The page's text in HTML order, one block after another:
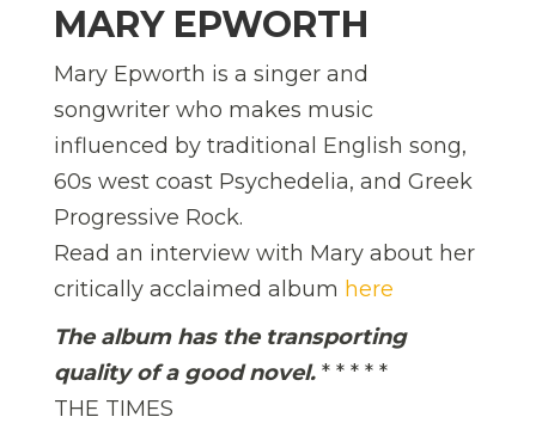
MARY EPWORTH
Mary Epworth is a singer and
songwriter who makes music
influenced by traditional English song,
60s west coast Psychedelia, and Greek
Progressive Rock.
Read an interview with Mary about her
critically acclaimed album here
The album has the transporting
quality of a good novel. * * * * *
THE TIMES